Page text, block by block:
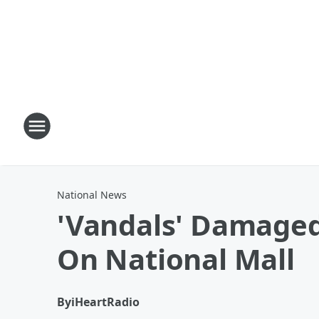
National News
'Vandals'
On National Mall
ByiHeartRadio